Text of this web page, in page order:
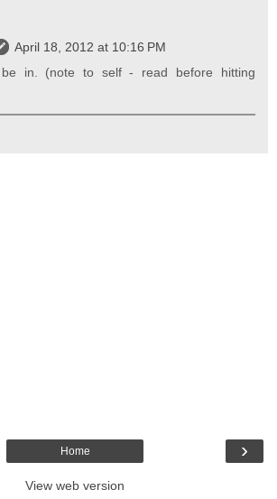
April 18, 2012 at 10:16 PM
in. (note to self - read before hitting
›
Home
View web version